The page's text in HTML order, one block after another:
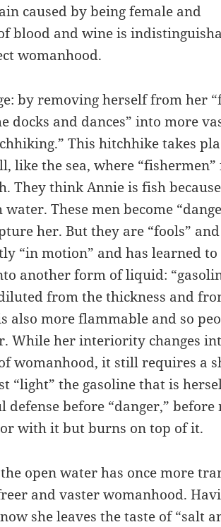
caused by being female and
blood and wine is
womanhood.
by removing herself from her
docks and dances” into more
This hitchhike takes
like the sea, where
They think Annie is fish
These men become
her. But they are “fools”
“in motion” and has learned
another form of liquid:
from the thickness and
also more flammable and so
While her interiority changes
womanhood, it still requires a
“light” the gasoline that is
before “danger,” before
with it but burns on top of it.
open water has once more
and vaster womanhood.
she leaves the taste of “salt